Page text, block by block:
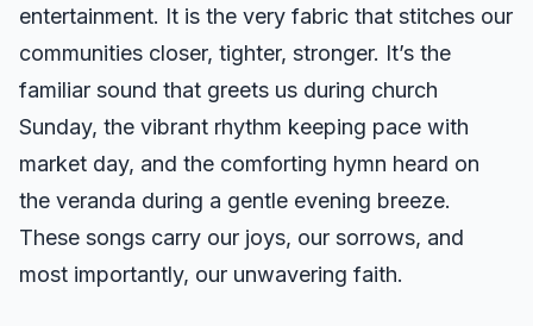
entertainment. It is the very fabric that stitches our
communities closer, tighter, stronger. It’s the
familiar sound that greets us during church
Sunday, the vibrant rhythm keeping pace with
market day, and the comforting hymn heard on
the veranda during a gentle evening breeze.
These songs carry our joys, our sorrows, and
most importantly, our unwavering faith.